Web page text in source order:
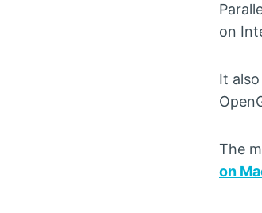
on
It
The
on